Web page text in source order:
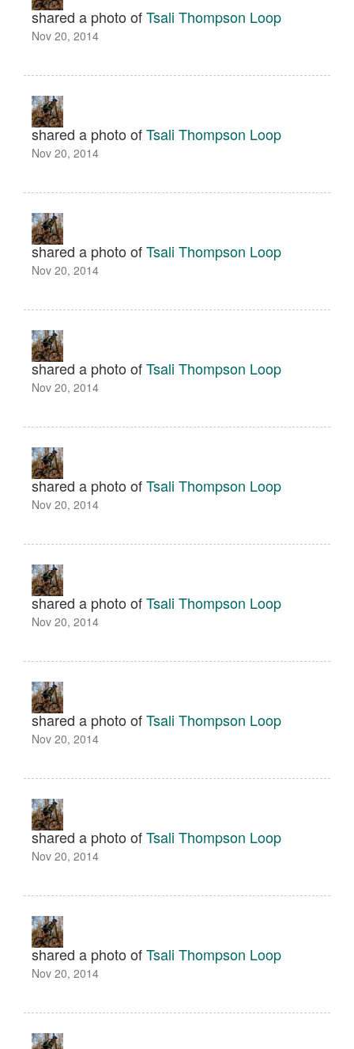
shared a photo ofTsali Thompson Loop
Nov 20, 2014
shared a photo ofTsali Thompson Loop
Nov 20, 2014
shared a photo ofTsali Thompson Loop
Nov 20, 2014
shared a photo ofTsali Thompson Loop
Nov 20, 2014
shared a photo ofTsali Thompson Loop
Nov 20, 2014
shared a photo ofTsali Thompson Loop
Nov 20, 2014
shared a photo ofTsali Thompson Loop
Nov 20, 2014
shared a photo ofTsali Thompson Loop
Nov 20, 2014
shared a photo ofTsali Thompson Loop
Nov 20, 2014